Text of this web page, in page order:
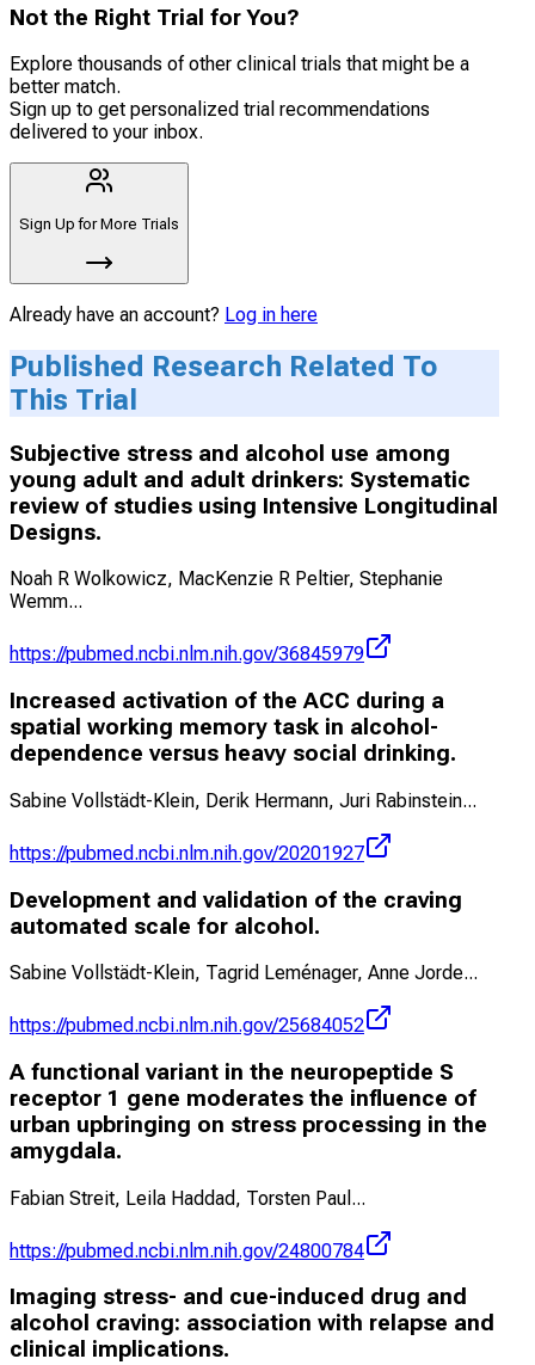
Not the Right Trial for You?
Explore thousands of other clinical trials that might be a
better match.
Sign up to get personalized trial recommendations
delivered to your inbox.
Sign Up for More Trials
Already have an account? Log in here
Published Research Related To
This Trial
Subjective stress and alcohol use among
young adult and adult drinkers: Systematic
review of studies using Intensive Longitudinal
Designs.
Noah R Wolkowicz, MacKenzie R Peltier, Stephanie
Wemm...
https://pubmed.ncbi.nlm.nih.gov/36845979
Increased activation of the ACC during a
spatial working memory task in alcohol-
dependence versus heavy social drinking.
Sabine Vollstädt-Klein, Derik Hermann, Juri Rabinstein...
https://pubmed.ncbi.nlm.nih.gov/20201927
Development and validation of the craving
automated scale for alcohol.
Sabine Vollstädt-Klein, Tagrid Leménager, Anne Jorde...
https://pubmed.ncbi.nlm.nih.gov/25684052
A functional variant in the neuropeptide S
receptor 1 gene moderates the influence of
urban upbringing on stress processing in the
amygdala.
Fabian Streit, Leila Haddad, Torsten Paul ...
https://pubmed.ncbi.nlm.nih.gov/24800784
Imaging stress- and cue-induced drug and
alcohol craving: association with relapse and
clinical implications.